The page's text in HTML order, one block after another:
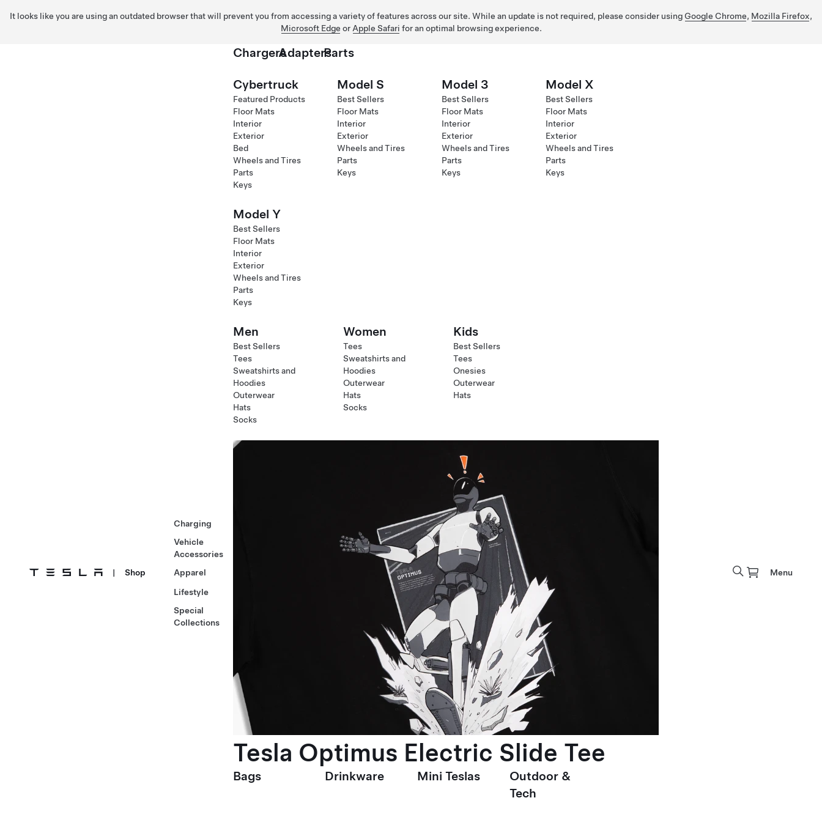
It looks like you are using an outdated browser that will prevent you from accessing a variety of features across our site. While an update is not required, please consider using Google Chrome, Mozilla Firefox,
Microsoft Edge or Apple Safari for an optimal browsing experience.
| Shop
Charging
Vehicle
Accessories
Apparel
Lifestyle
Special
Collections
ChargersAdaptersParts
Cybertruck
Featured Products
Floor Mats
Interior
Exterior
Bed
Wheels and Tires
Parts
Keys
Model S
Best Sellers
Floor Mats
Interior
Exterior
Wheels and Tires
Parts
Keys
Model 3
Best Sellers
Floor Mats
Interior
Exterior
Wheels and Tires
Parts
Keys
Model X
Best Sellers
Floor Mats
Interior
Exterior
Wheels and Tires
Parts
Keys
Model Y
Best Sellers
Floor Mats
Interior
Exterior
Wheels and Tires
Parts
Keys
Men
Best Sellers
Tees
Sweatshirts and
Hoodies
Outerwear
Hats
Socks
Women
Tees
Sweatshirts and
Hoodies
Outerwear
Hats
Socks
Kids
Best Sellers
Tees
Onesies
Outerwear
Hats
Tesla Optimus Electric Slide Tee
Bags Drinkware Mini Teslas
Outdoor &
Tech
Menu